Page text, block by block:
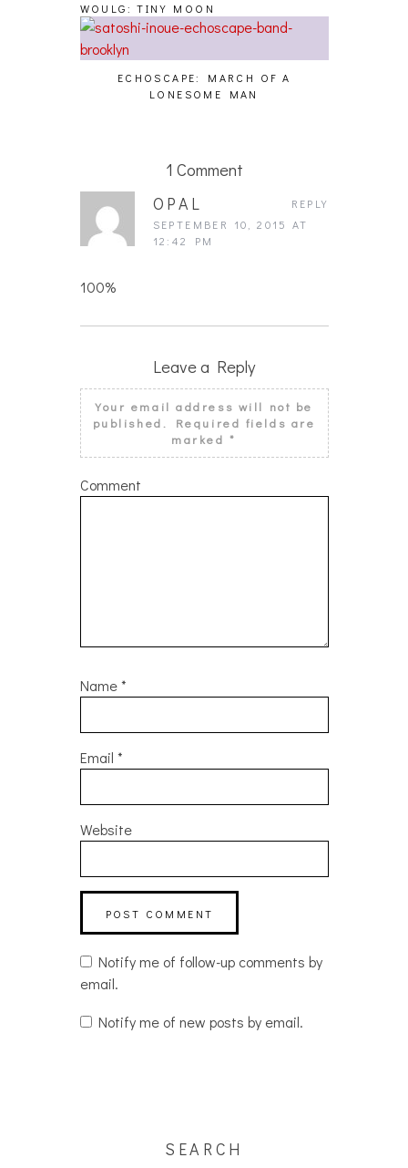
WOULG: TINY MOON
ECHOSCAPE: MARCH OF A
LONESOME MAN
1 Comment
OPAL
SEPTEMBER 10, 2015 AT
12:42 PM
100%
REPLY
Leave a Reply
Your email address will not be
published.
Required fields are
marked*
Comment
Name*
Email *
Website
Notify me of follow-up comments by
email.
Notify me of new posts by email.
SEARCH